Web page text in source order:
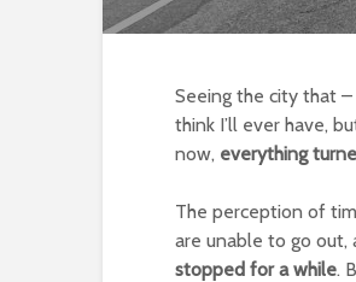
Seeing the city that
think I’ll ever have,
now, everything
The perception of
are unable to go out,
stopped for a while.